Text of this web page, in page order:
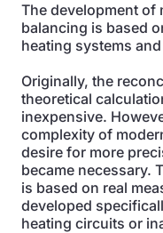
The development of
balancing is based
heating systems
Originally, the
theoretical
inexpensive.
complexity of
desire for more
became necessary.
is based on real
developed
heating circuits or